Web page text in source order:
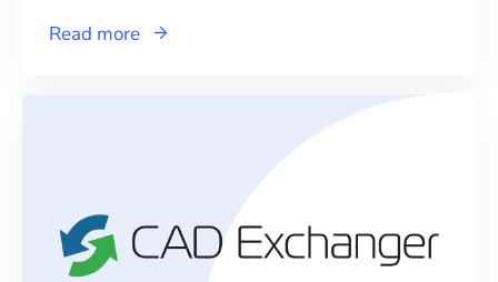
Read more